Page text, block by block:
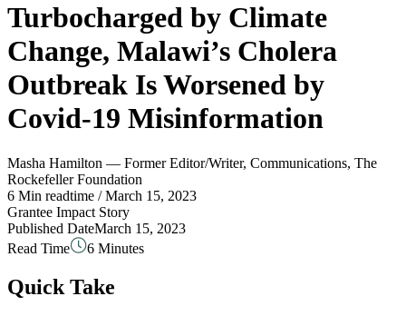
Turbocharged by Climate
Change, Malawi’s Cholera
Outbreak Is Worsened by
Covid-19 Misinformation
Masha Hamilton — Former Editor/Writer, Communications, The
Rockefeller Foundation
6 Min readtime / March 15, 2023
Grantee Impact Story
Published DateMarch 15, 2023
Read Time
6 Minutes
Quick Take